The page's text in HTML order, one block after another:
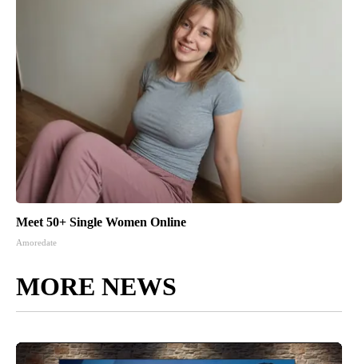
Meet 50+ Single Women Online
Amoredate
MORE NEWS